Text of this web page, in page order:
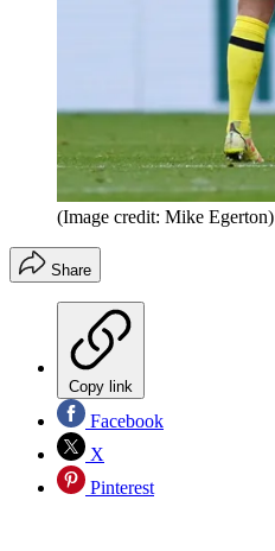
(Image credit: Mike Egerton)
Share
Copy link
Facebook
X
Pinterest